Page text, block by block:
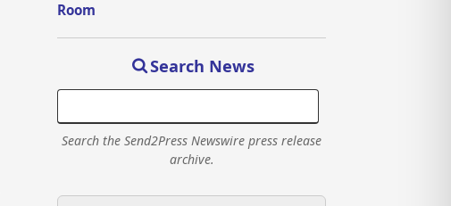
Room
Search News
Search the Send2Press Newswire press release
archive.